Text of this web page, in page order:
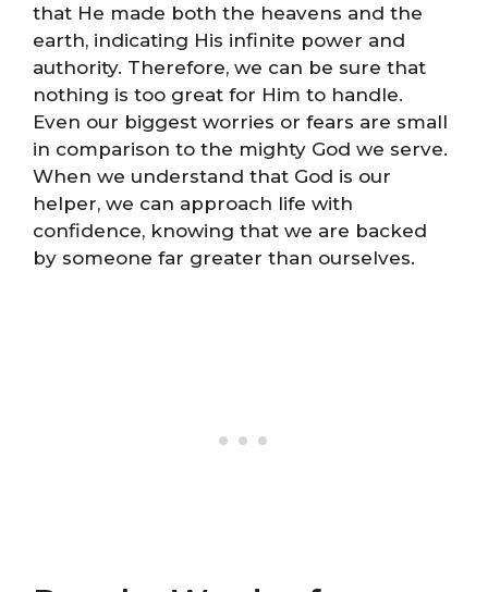
that He made both the heavens and the
earth, indicating His infinite power and
authority. Therefore, we can be sure that
nothing is too great for Him to handle.
Even our biggest worries or fears are small
in comparison to the mighty God we serve.
When we understand that God is our
helper, we can approach life with
confidence, knowing that we are backed
by someone far greater than ourselves.